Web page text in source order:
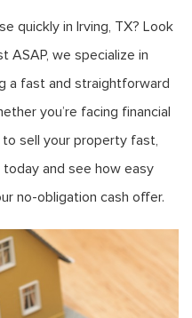
quickly in Irving, TX? Look
ASAP, we specialize in
a fast and straightforward
you’re facing financial
sell your property fast,
and see how easy
no-obligation cash offer.